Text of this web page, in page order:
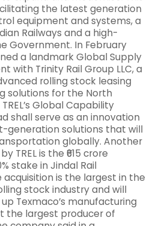
the latest generation
equipment and systems, a
Railways and a high-
Government. In February
a landmark Global Supply
with Trinity Rail Group LLC, a
rolling stock leasing
solutions for the North
Global Capability
shall serve as an innovation
generation solutions that will
globally. Another
TREL is the ₹615 crore
stake in Jindal Rail
acquisition is the largest in the
stock industry and will
Texmaco’s manufacturing
the largest producer of